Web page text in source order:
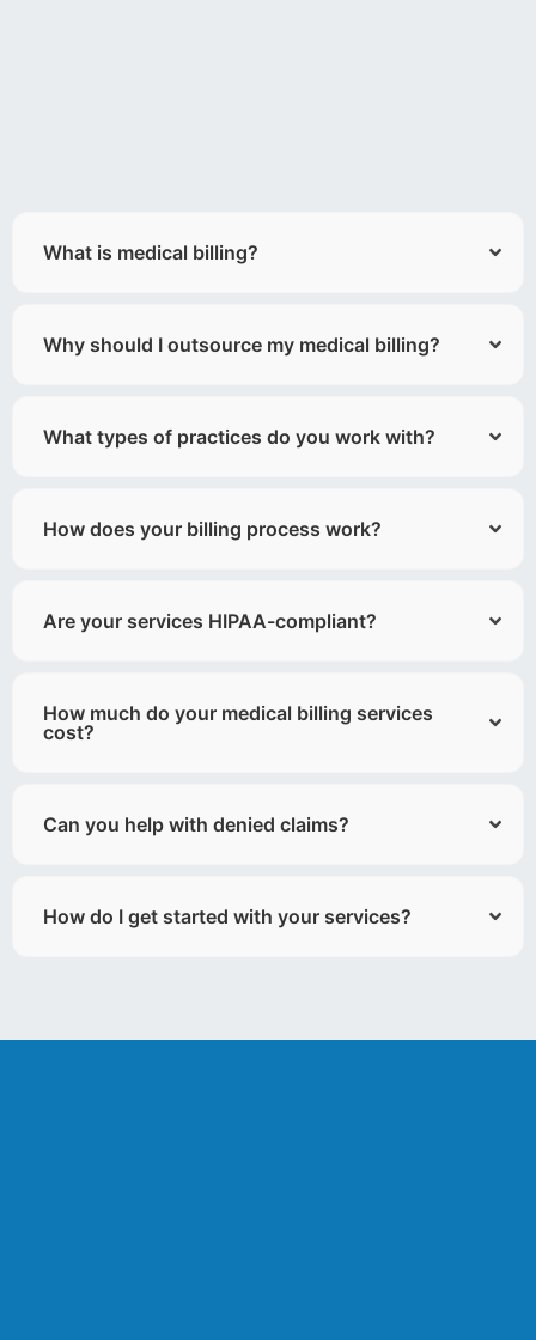
What is medical billing?
Why should I outsource my medical billing?
What types of practices do you work with?
How does your billing process work?
Are your services HIPAA-compliant?
How much do your medical billing services
cost?
Can you help with denied claims?
How do I get started with your services?